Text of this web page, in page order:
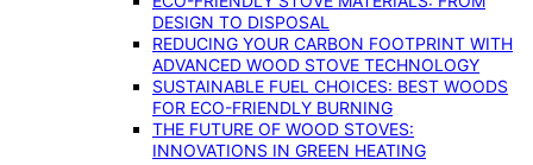
DESIGN TO DISPOSAL
REDUCING YOUR CARBON FOOTPRINT WITH
ADVANCED WOOD STOVE TECHNOLOGY
SUSTAINABLE FUEL CHOICES: BEST WOODS
FOR ECO-FRIENDLY BURNING
THE FUTURE OF WOOD STOVES:
INNOVATIONS IN GREEN HEATING